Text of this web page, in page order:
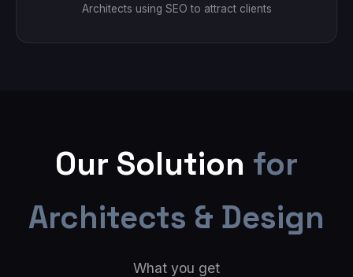
Architects using SEO to attract clients
Our Solution for
Architects & Design
What you get